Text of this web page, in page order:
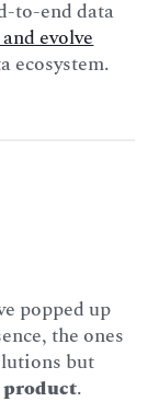
to-end data
evolve
ecosystem.
popped up
the ones
but
product.